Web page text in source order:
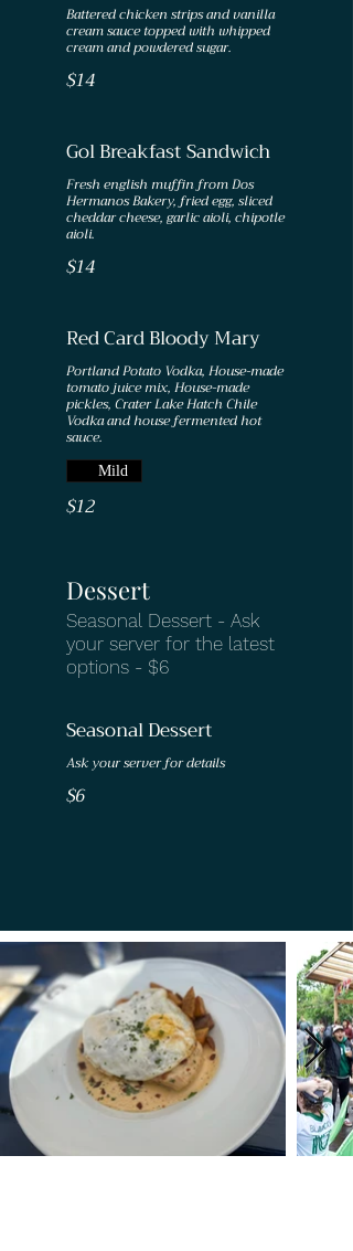
Battered chicken strips and vanilla
cream sauce topped with whipped
cream and powdered sugar.
$14
Gol Breakfast Sandwich
Fresh english muffin from Dos
Hermanos Bakery, fried egg, sliced
cheddar cheese, garlic aioli, chipotle
aioli.
$14
Red Card Bloody Mary
Portland Potato Vodka, House-made
tomato juice mix, House-made
pickles, Crater Lake Hatch Chile
Vodka and house fermented hot
sauce.
$12
Mild
Dessert
Seasonal Dessert - Ask
your server for the latest
options - $6
Seasonal Dessert
Ask your server for details
$6